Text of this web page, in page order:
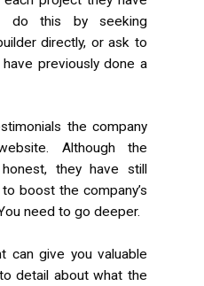
do this by seeking
directly, or ask to
previously done a
the company
Although the
they have still
boost the company’s
need to go deeper.
can give you valuable
detail about what the